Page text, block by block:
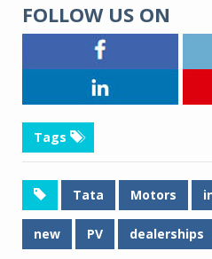
FOLLOW US ON
Tags
Tata Motors
new PV dealerships